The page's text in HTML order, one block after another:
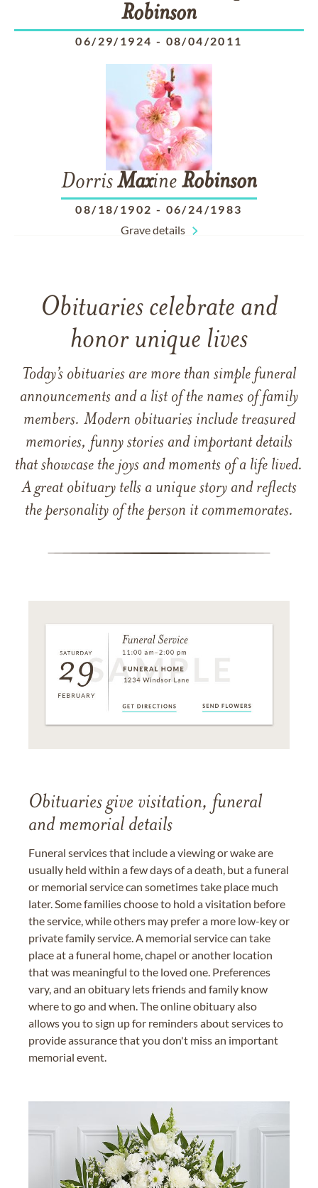
Robinson
06/29/1924 - 08/04/2011
DorrisMaxine Robinson
08/18/1902 - 06/24/1983
Grave details
Obituaries celebrate and
honor unique lives
Today’s obituaries are more than simple funeral
announcements and a list of the names of family
members. Modern obituaries include treasured
memories, funny stories and important details
that showcase the joys and moments of a life lived.
A great obituary tells a unique story and reflects
the personality of the person it commemorates.
Obituaries give visitation, funeral
and memorial details
Funeral services that include a viewing or wake are
usually held within a few days of a death, but a funeral
or memorial service can sometimes take place much
later. Some families choose to hold a visitation before
the service, while others may prefer a more low-key or
private family service. A memorial service can take
place at a funeral home, chapel or another location
that was meaningful to the loved one. Preferences
vary, and an obituary lets friends and family know
where to go and when. The online obituary also
allows you to sign up for reminders about services to
provide assurance that you don't miss an important
memorial event.